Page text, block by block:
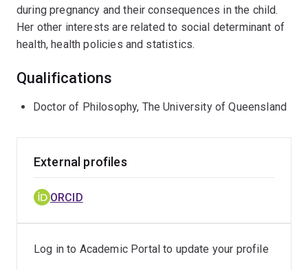
during pregnancy and their consequences in the child.
Her other interests are related to social determinant of
health, health policies and statistics.
Qualifications
Doctor of Philosophy, The University of Queensland
External profiles
ORCID
Log in to Academic Portal to update your profile